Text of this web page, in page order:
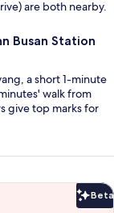
are both nearby.
Busan Station
a short 1-minute
walk from
give top marks for
Beta